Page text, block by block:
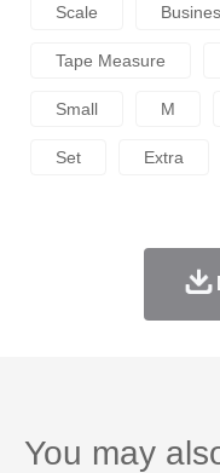
Scale
Tape Measure
Small M
Set Extra
You may